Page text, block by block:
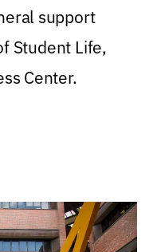
support
Student Life,
Center.